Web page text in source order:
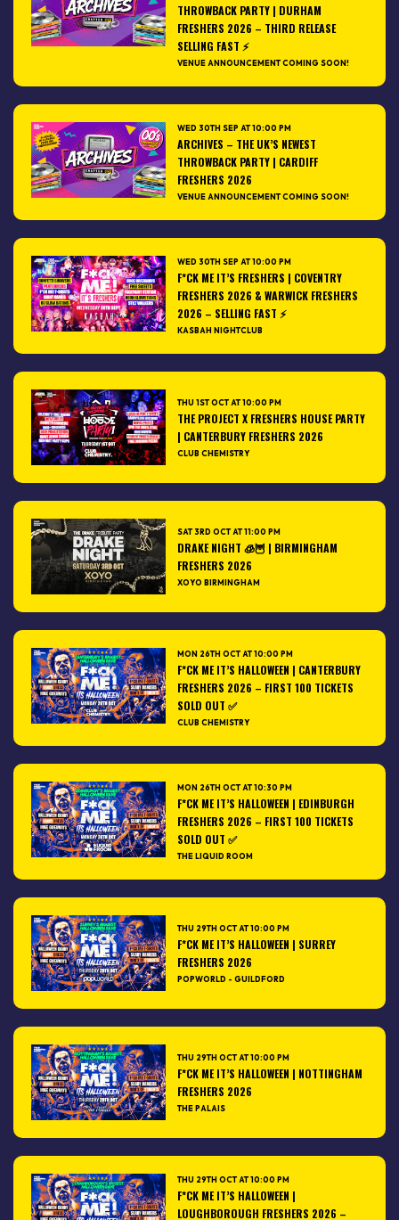
THROWBACK PARTY | DURHAM
FRESHERS 2026 – THIRD RELEASE
SELLING FAST ⚡️
VENUE ANNOUNCEMENT COMING SOON!
WED 30TH SEP AT 10:00 PM
ARCHIVES – THE UK’S NEWEST
THROWBACK PARTY | CARDIFF
FRESHERS 2026
VENUE ANNOUNCEMENT COMING SOON!
WED 30TH SEP AT 10:00 PM
F*CK ME IT’S FRESHERS | COVENTRY
FRESHERS 2026 & WARWICK FRESHERS
2026 – SELLING FAST ⚡
KASBAH NIGHTCLUB
THU 1ST OCT AT 10:00 PM
THE PROJECT X FRESHERS HOUSE PARTY
| CANTERBURY FRESHERS 2026
CLUB CHEMISTRY
SAT 3RD OCT AT 11:00 PM
DRAKE NIGHT 🧊🦉 | BIRMINGHAM
FRESHERS 2026
XOYO BIRMINGHAM
MON 26TH OCT AT 10:00 PM
F*CK ME IT’S HALLOWEEN | CANTERBURY
FRESHERS 2026 – FIRST 100 TICKETS
SOLD OUT ✅
CLUB CHEMISTRY
MON 26TH OCT AT 10:30 PM
F*CK ME IT’S HALLOWEEN | EDINBURGH
FRESHERS 2026 – FIRST 100 TICKETS
SOLD OUT ✅
THE LIQUID ROOM
THU 29TH OCT AT 10:00 PM
F*CK ME IT’S HALLOWEEN | SURREY
FRESHERS 2026
POPWORLD - GUILDFORD
THU 29TH OCT AT 10:00 PM
F*CK ME IT’S HALLOWEEN | NOTTINGHAM
FRESHERS 2026
THE PALAIS
THU 29TH OCT AT 10:00 PM
F*CK ME IT’S HALLOWEEN |
LOUGHBOROUGH FRESHERS 2026 –